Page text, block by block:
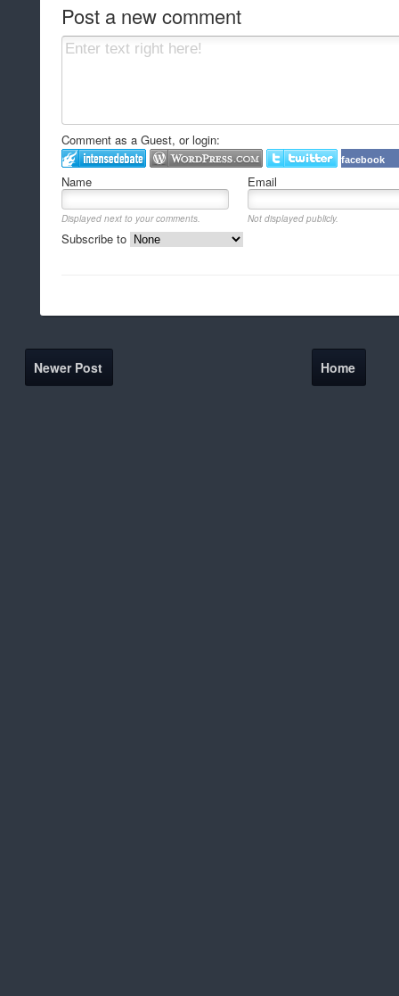
Post a new comment
Comment as a Guest, or login:
facebook
Name Email
Displayed next to your comments. Not displayed publicly.
Subscribe to
Newer Post Home